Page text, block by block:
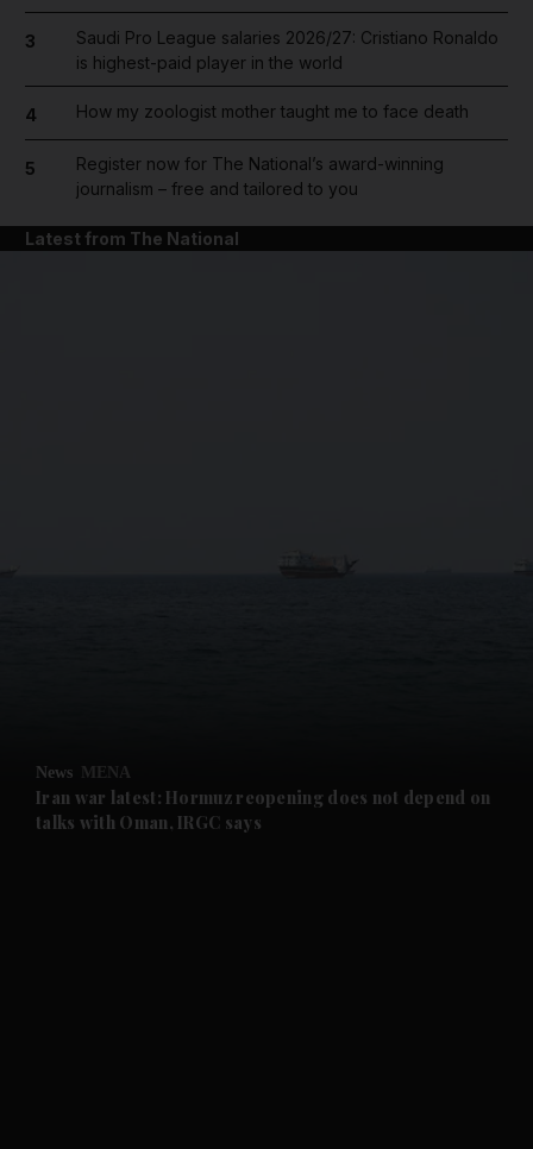
Future submenu
3
Saudi Pro League salaries 2026/27: Cristiano Ronaldo
is highest-paid player in the world
4 How my zoologist mother taught me to face death
5
Register now for The National’s award-winning
journalism – free and tailored to you
Latest from The National
News MENA
Iran war latest: Hormuz reopening does not depend on
talks with Oman, IRGC says